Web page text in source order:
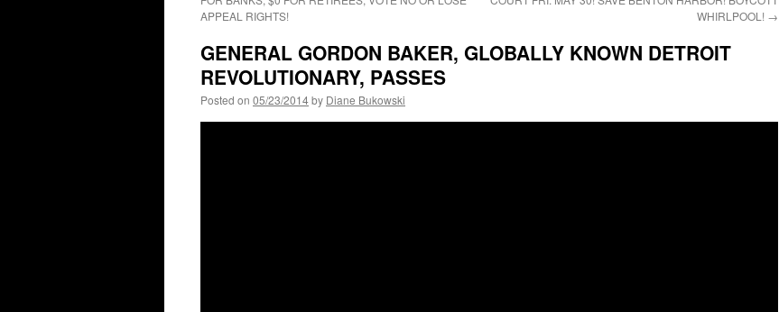
APPEAL RIGHTS!
WHIRLPOOL! →
GENERAL GORDON BAKER, GLOBALLY KNOWN DETROIT
REVOLUTIONARY, PASSES
Posted on 05/23/2014by Diane Bukowski